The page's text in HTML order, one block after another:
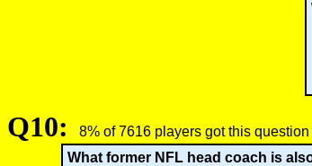
Q10: 8% of 7616 players got this
What former NFL head coach is